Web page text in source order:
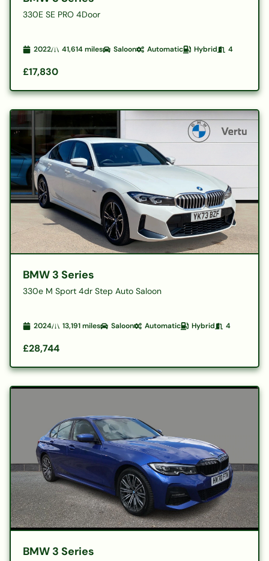
330E SE PRO 4Door
2022 41,614miles Saloon Automatic Hybrid 4
£17,830
BMW 3 Series
330e M Sport 4dr Step Auto Saloon
2024 13,191miles Saloon Automatic Hybrid 4
£28,744
BMW 3 Series